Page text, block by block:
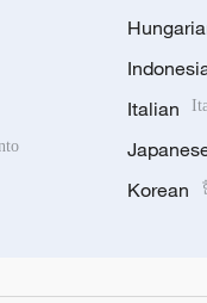
Italian
Korean